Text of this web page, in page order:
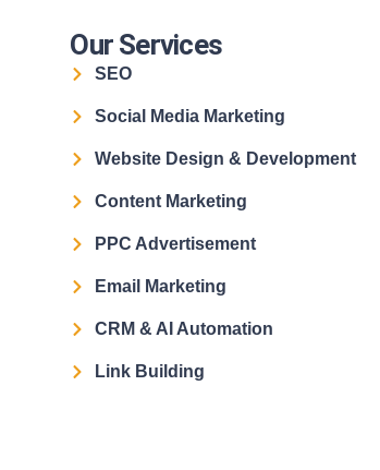
Our Services
SEO
Social Media Marketing
Website Design & Development
Content Marketing
PPC Advertisement
Email Marketing
CRM & AI Automation
Link Building